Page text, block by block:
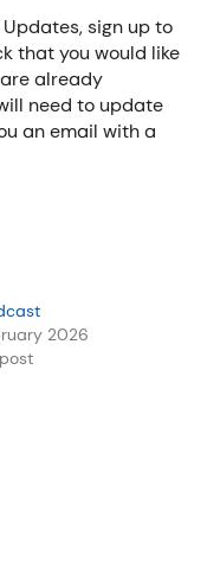
sign up to
that you would like
already
need to update
an email with a
2026